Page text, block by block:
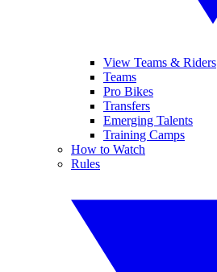
View Teams & Riders
Teams
Pro Bikes
Transfers
Emerging Talents
Training Camps
How to Watch
Rules